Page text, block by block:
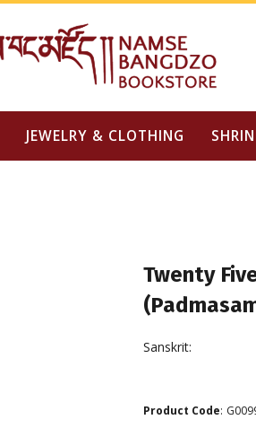
JEWELRY & CLOTHING
Twenty
Sanskrit:
Product Code: